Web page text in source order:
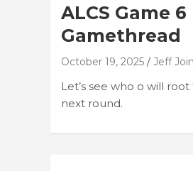
ALCS Game 6
Gamethread
October 19, 2025 Jeff
Let’s see who o will
next round.